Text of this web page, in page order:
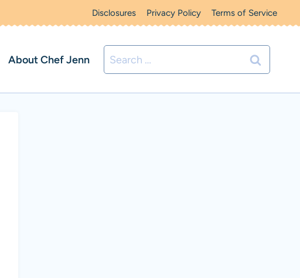
Disclosures Privacy Policy Terms of Service
About Chef Jenn
Search
for: